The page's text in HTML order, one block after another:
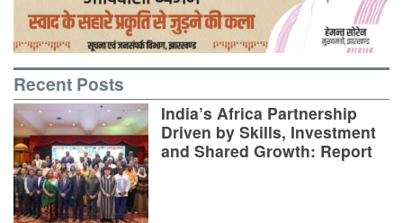
Recent Posts
India’s Africa Partnership
Driven by Skills, Investment
and Shared Growth: Report